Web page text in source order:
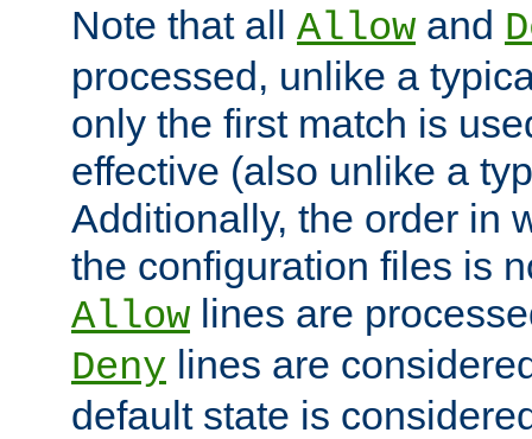
Note that all Allow and
processed, unlike a
only the first match is
effective (also unlike a
Additionally, the order in
the configuration files is
Allow lines are
Deny lines are
default state is